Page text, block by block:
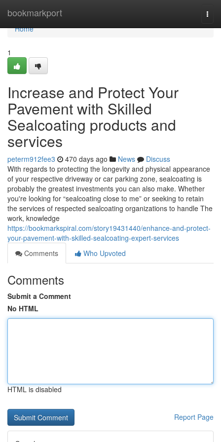
bookmarkport
Home
Home
1
Increase and Protect Your
Pavement with Skilled
Sealcoating products and
services
peterm912fee3 470 days ago News
Discuss
With regards to protecting the longevity and physical appearance
of your respective driveway or car parking zone, sealcoating is
probably the greatest investments you can also make. Whether
you're looking for “sealcoating close to me” or seeking to retain
the services of respected sealcoating organizations to handle The
work, knowledge
https://bookmarkspiral.com/story19431440/enhance-and-protect-
your-pavement-with-skilled-sealcoating-expert-services
Comments
Who Upvoted
Comments
Submit a Comment
No HTML
HTML is disabled
Report Page